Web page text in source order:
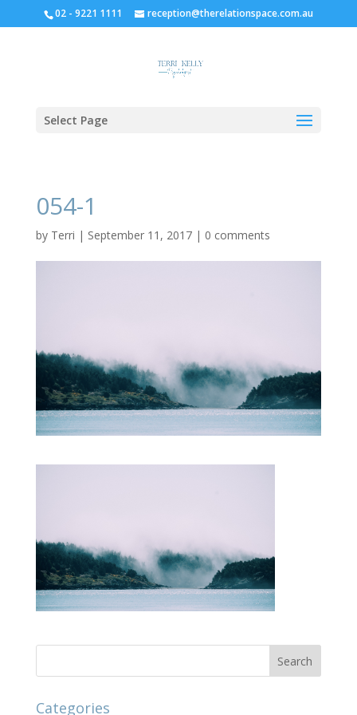
02 - 9221 1111 reception@therelationspace.com.au
Select Page
054-1
by Terri | September 11, 2017| 0 comments
Categories